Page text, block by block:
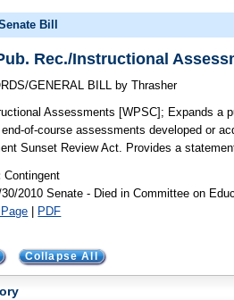
Bill
Rec./Instructional
GENERAL BILL by Thrasher
Assessments [WPSC]; Expands a
of-course assessments developed or
Sunset Review Act. Provides a
Contingent
2010 Senate - Died in Committee on
| PDF
Collapse All